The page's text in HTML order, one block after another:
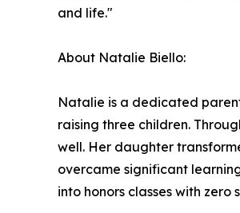
and life."
About Natalie Biello:
Natalie is a dedicated
raising three children.
well. Her daughter
overcame significant
into honors classes with